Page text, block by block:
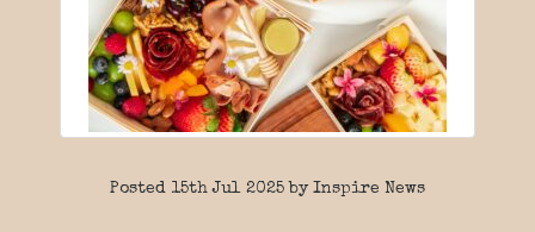
Posted 15th Jul 2025 by Inspire News